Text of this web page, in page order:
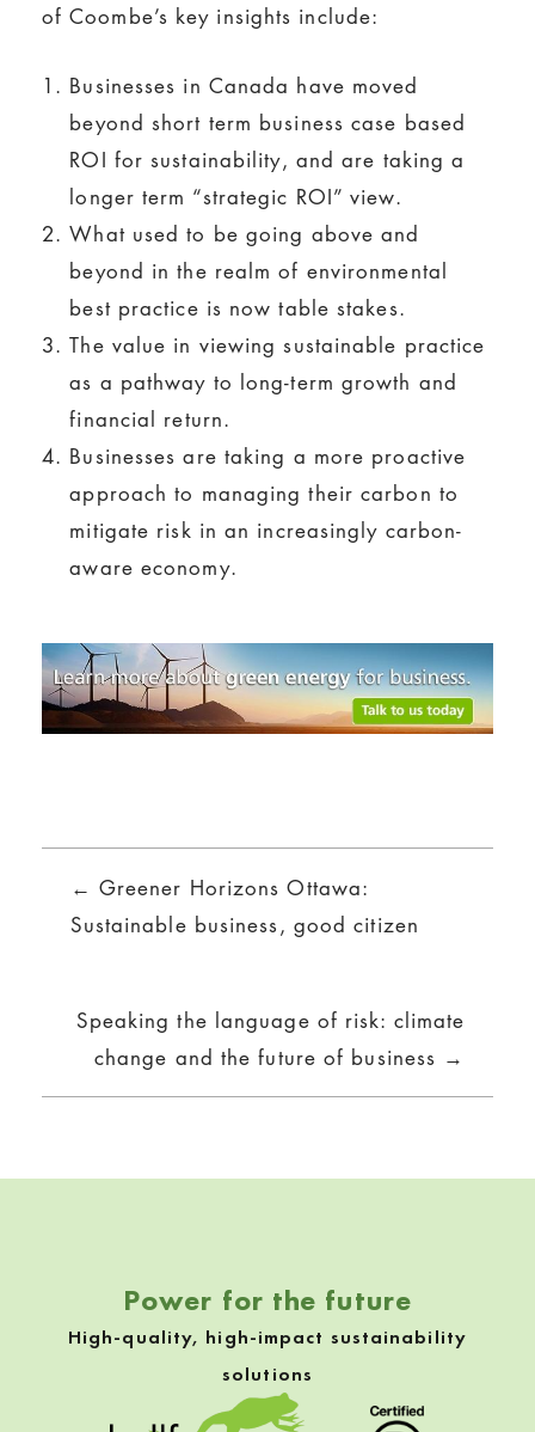
of Coombe’s key insights include:
Businesses in Canada have moved
beyond short term business case based
ROI for sustainability, and are taking a
longer term “strategic ROI” view.
What used to be going above and
beyond in the realm of environmental
best practice is now table stakes.
The value in viewing sustainable practice
as a pathway to long-term growth and
financial return.
Businesses are taking a more proactive
approach to managing their carbon to
mitigate risk in an increasingly carbon-
aware economy.
Posts
navigation
← Greener Horizons Ottawa:
Sustainable business, good citizen
Speaking the language of risk: climate
change and the future of business →
Power for the future
High-quality, high-impact sustainability
solutions